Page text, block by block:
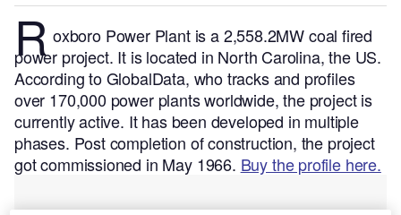
R oxboro Power Plant is a 2,558.2MW coal fired
power project. It is located in North Carolina, the US.
According to GlobalData, who tracks and profiles
over 170,000 power plants worldwide, the project is
currently active. It has been developed in multiple
phases. Post completion of construction, the project
got commissioned in May 1966. Buy the profile here.